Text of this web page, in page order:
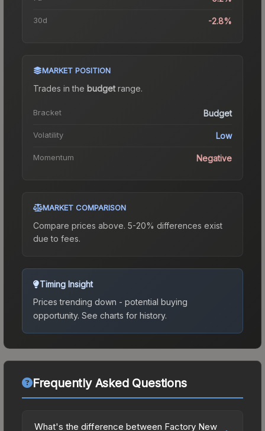
30d -2.8%
MARKET POSITION
Trades in the budgetrange.
Bracket Budget
Volatility Low
Momentum Negative
MARKET COMPARISON
Compare prices above. 5-20% differences exist
due to fees.
Timing Insight
Prices trending down - potential buying
opportunity. See charts for history.
Frequently Asked Questions
What's the difference between Factory New